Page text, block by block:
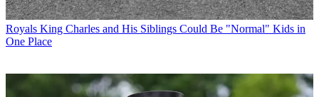
Royals King Charles and His Siblings Could Be "Normal" Kids in
One Place